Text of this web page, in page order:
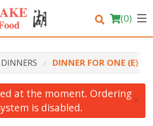
(0)
DINNERS DINNER FOR ONE (E)
at the moment. Ordering
is disabled.
×